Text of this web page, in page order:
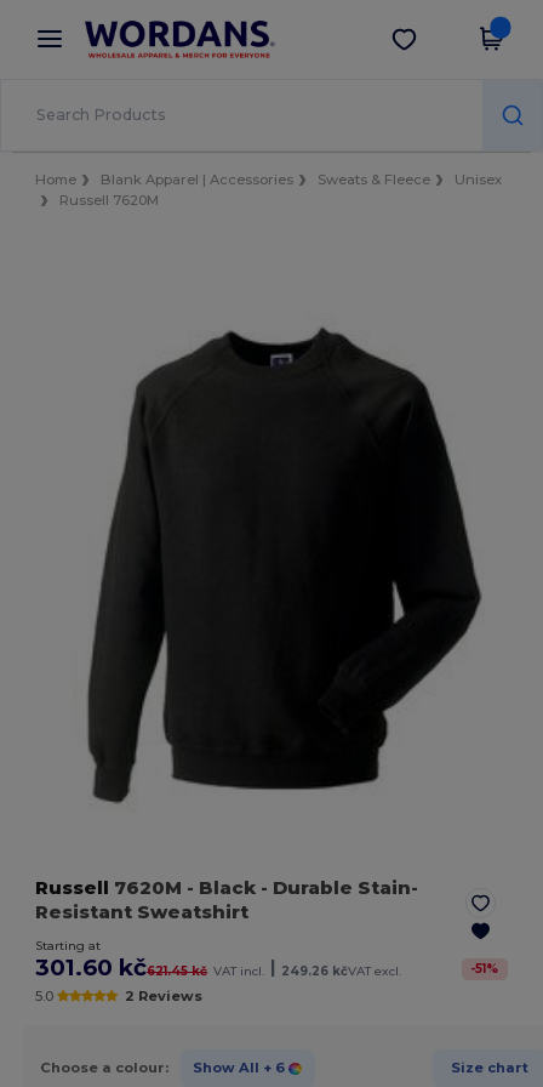
× Wordans App
Better prices on app!
Get the app
Home Blank Apparel | Accessories Sweats & Fleece
Unisex
Russell 7620M
Russell 7620M - Black - Durable Stain-
Resistant Sweatshirt
Starting at
301.60 kč621.45 kč VAT incl. | 249.26 kčVAT excl. -51 %
5.0 2 Reviews
Choose a colour: Show All + 6 Size chart